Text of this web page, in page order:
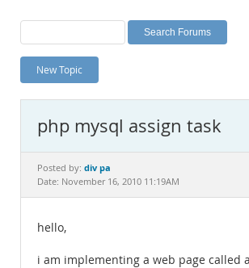
Labs
Planet MySQL
News and Events
MySQL.com
Downloads
New Topic
php mysql assign task
Posted by: div pa
Date: November 16, 2010 11:19AM
hello,
i am implementing a web page called